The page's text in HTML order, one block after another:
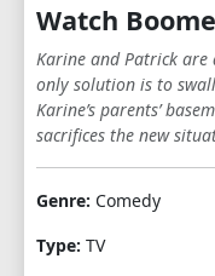
1 2 3 4
10 11 12
SEASON 5
Watch
Karine and Patrick
only solution is to
Karine’s parents’
sacrifices the new
Genre: Comedy
Type: TV